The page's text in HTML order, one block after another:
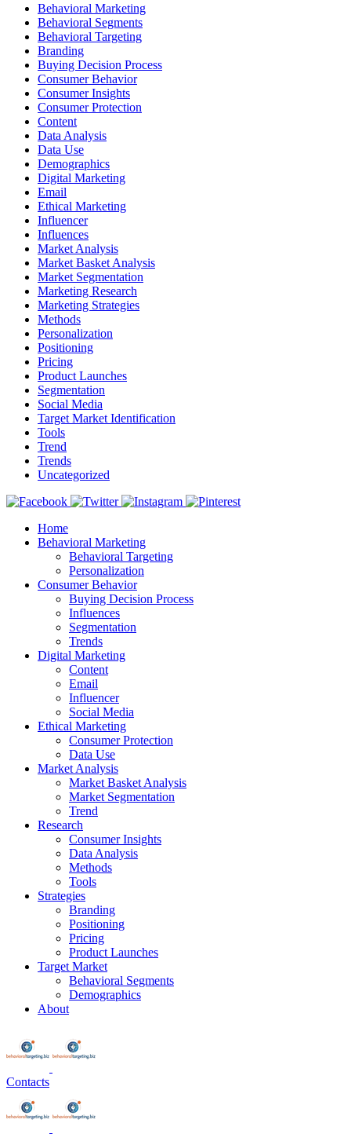
Behavioral Marketing
Behavioral Segments
Behavioral Targeting
Branding
Buying Decision Process
Consumer Behavior
Consumer Insights
Consumer Protection
Content
Data Analysis
Data Use
Demographics
Digital Marketing
Email
Ethical Marketing
Influencer
Influences
Market Analysis
Market Basket Analysis
Market Segmentation
Marketing Research
Marketing Strategies
Methods
Personalization
Positioning
Pricing
Product Launches
Segmentation
Social Media
Target Market Identification
Tools
Trend
Trends
Uncategorized
Home
Behavioral Marketing
Behavioral Targeting
Personalization
Consumer Behavior
Buying Decision Process
Influences
Segmentation
Trends
Digital Marketing
Content
Email
Influencer
Social Media
Ethical Marketing
Consumer Protection
Data Use
Market Analysis
Market Basket Analysis
Market Segmentation
Trend
Research
Consumer Insights
Data Analysis
Methods
Tools
Strategies
Branding
Positioning
Pricing
Product Launches
Target Market
Behavioral Segments
Demographics
About
Contacts